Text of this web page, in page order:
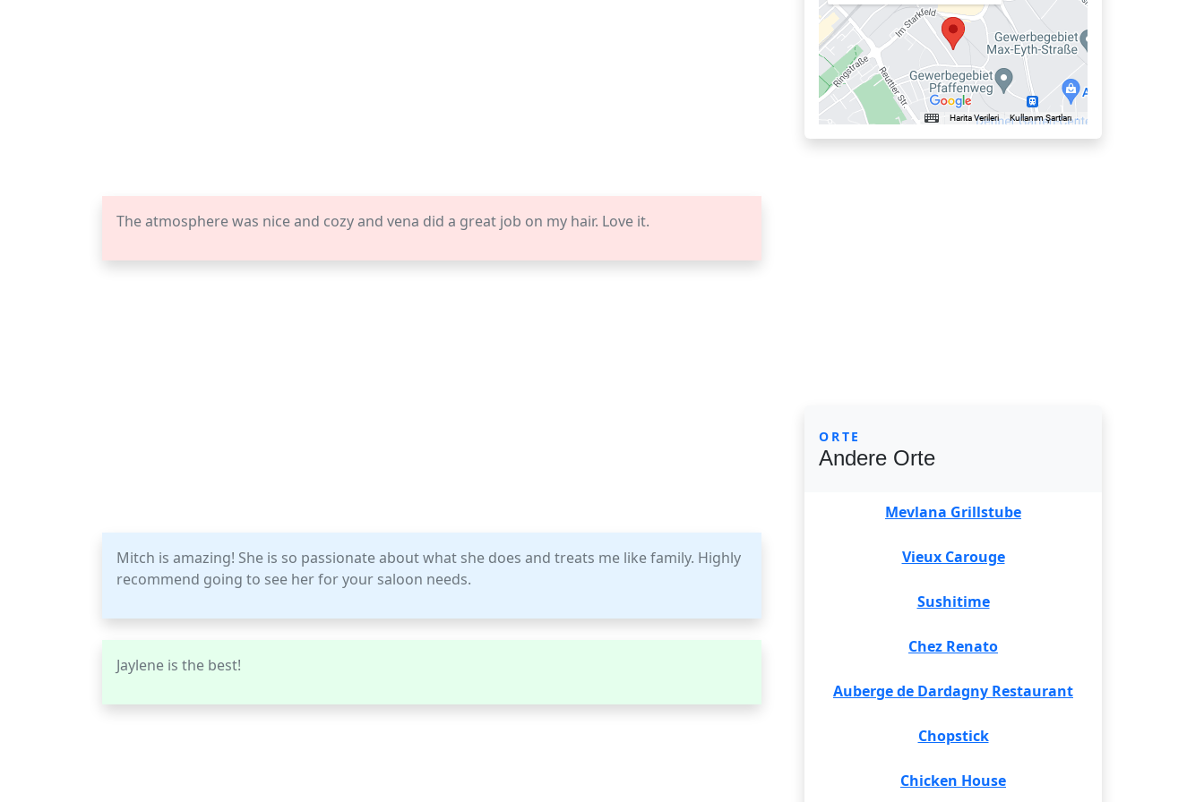
The atmosphere was nice and cozy and vena did a great job on my hair. Love it.
Mitch is amazing! She is so passionate about what she does and treats me like family. Highly
recommend going to see her for your saloon needs.
Jaylene is the best!
ORTE
Andere Orte
Mevlana Grillstube
Vieux Carouge
Sushitime
Chez Renato
Auberge de Dardagny Restaurant
Chopstick
Chicken House